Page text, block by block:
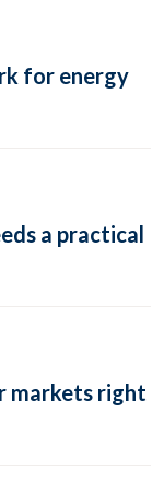
for energy
a practical
markets right